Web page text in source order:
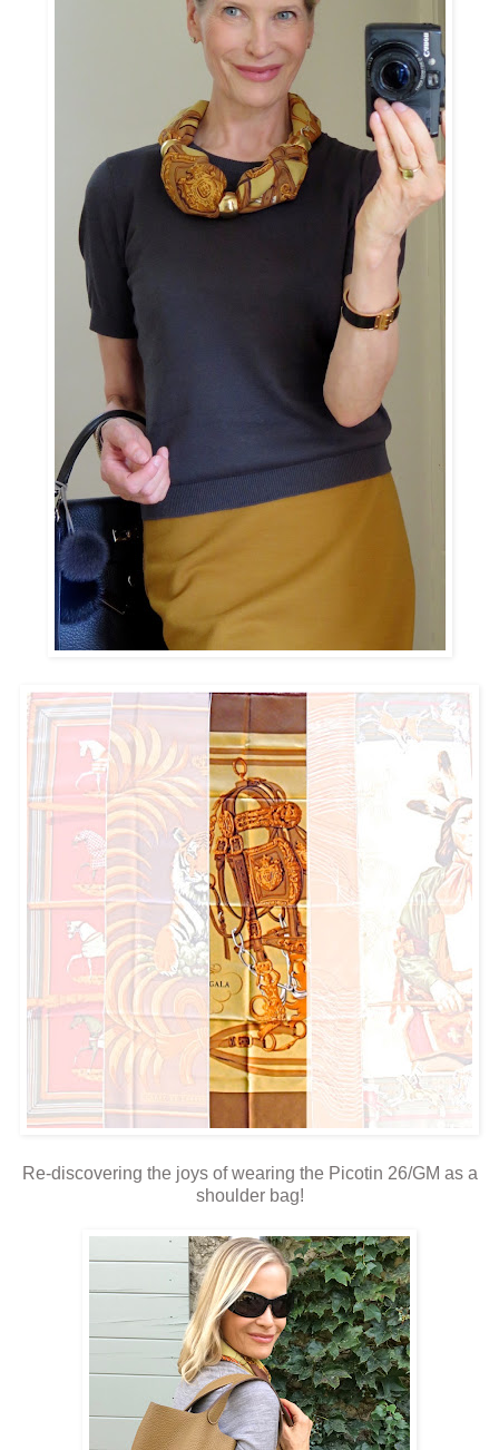
Re-discovering the joys of wearing the Picotin 26/GM as a
shoulder bag!